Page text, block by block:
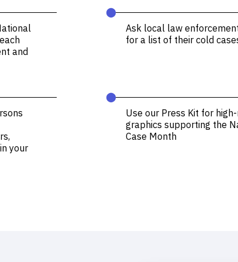
and
⬤
Ask local law
for a list of their cold
your
⬤
Use our Press Kit for
graphics supporting the
Case Month